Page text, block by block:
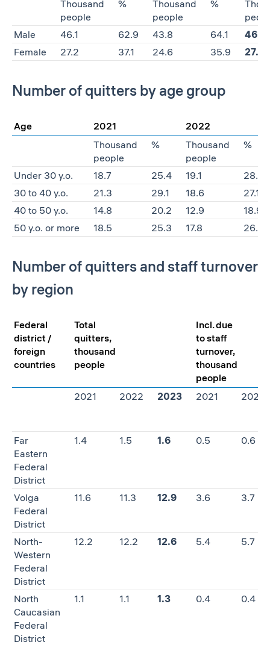
Thousand
people
%
Thousand
people
%
Male
46.1 62.9 43.8 64.1
46.7
Female
27.2 37.1 24.6 35.9 27.4
Number of quitters by age group
Age 2021
2022
Thousand
people
%
Thousand
people
%
Under 30 y.o. 18.7 25.4 19.1
28.0
30 to 40 y.o.
21.3 29.1 18.6
27.1
40 to 50 y.o.
14.8 20.2 12.9
18.9
50 y.o. or more
18.5 25.3 17.8 26.0
Number of quitters and staff turnover
by region
Federal
district /
foreign
countries
Total
quitters,
thousand
people
Incl. due
to staff
turnover,
thousand
people
2021
2022 2023 2021 2022
Far
Eastern
Federal
District
1.4 1.5 1.6 0.5 0.6
Volga
Federal
District
11.6 11.3 12.9 3.6 3.7
North-
Western
Federal
District
12.2 12.2 12.6 5.4 5.7
North
Caucasian
Federal
District
1.1 1.1 1.3 0.4 0.4